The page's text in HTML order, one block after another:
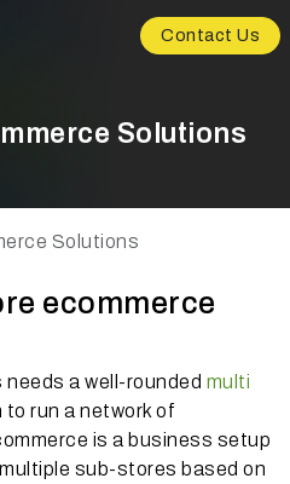
Contact Us
Solutions
Solutions
ecommerce
a well-rounded multi
run a network of
is a business setup
sub-stores based on